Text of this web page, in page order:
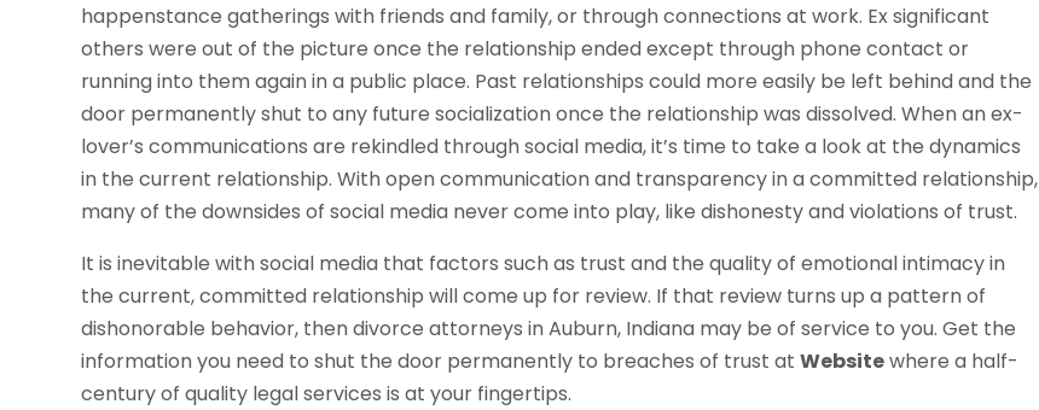
happenstance gatherings with friends and family, or through connections at work. Ex significant
others were out of the picture once the relationship ended except through phone contact or
running into them again in a public place. Past relationships could more easily be left behind and the
door permanently shut to any future socialization once the relationship was dissolved. When an ex-
lover’s communications are rekindled through social media, it’s time to take a look at the dynamics
in the current relationship. With open communication and transparency in a committed relationship,
many of the downsides of social media never come into play, like dishonesty and violations of trust.
It is inevitable with social media that factors such as trust and the quality of emotional intimacy in
the current, committed relationship will come up for review. If that review turns up a pattern of
dishonorable behavior, then divorce attorneys in Auburn, Indiana may be of service to you. Get the
information you need to shut the door permanently to breaches of trust atWebsitewhere a half-
century of quality legal services is at your fingertips.